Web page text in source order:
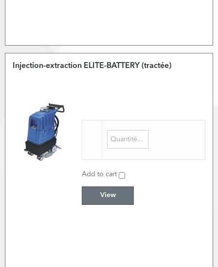
Injection-extraction ELITE-BATTERY (tractée)
Add to cart
View